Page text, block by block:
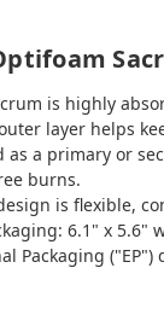
is highly
layer helps
as a primary or
burns.
is flexible,
6.1" x 5.6"
Packaging